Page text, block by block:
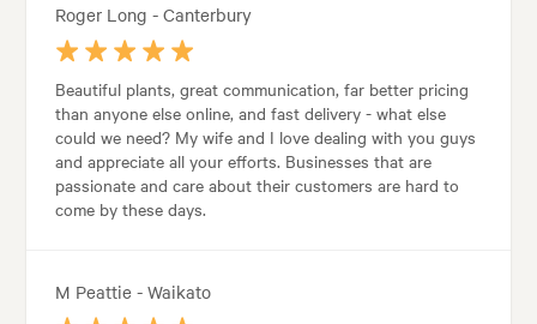
Roger Long - Canterbury
Beautiful plants, great communication, far better pricing
than anyone else online, and fast delivery - what else
could we need? My wife and I love dealing with you guys
and appreciate all your efforts. Businesses that are
passionate and care about their customers are hard to
come by these days.
M Peattie - Waikato